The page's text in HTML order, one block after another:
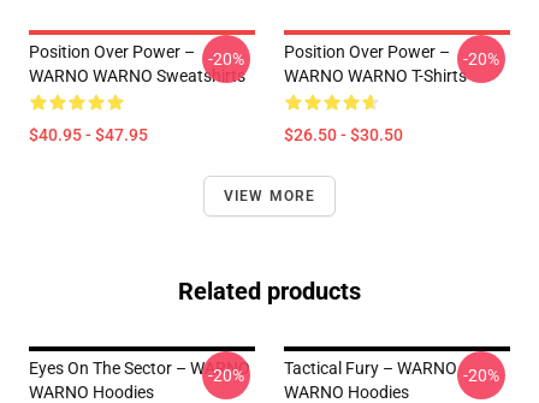
Position Over Power –
WARNO WARNO Sweatshirts
$40.95 - $47.95
-20%
Position Over Power –
WARNO WARNO T-Shirts
$26.50 - $30.50
-20%
VIEW MORE
Related products
Eyes On The Sector – WARNO
WARNO Hoodies
-20%
Tactical Fury – WARNO
WARNO Hoodies
-20%